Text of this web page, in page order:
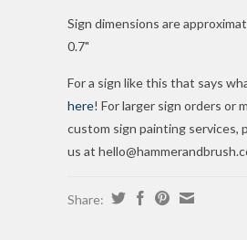
Sign dimensions are
0.7"
For a sign like this that says
here! For larger sign orders or
custom sign painting services,
us at
Share: